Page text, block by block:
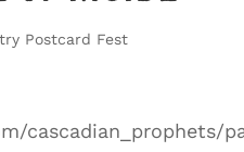
Postcard Fest
cascadian_prophets/